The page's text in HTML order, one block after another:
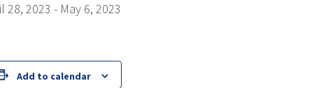
28, 2023 - May 6, 2023
Add to calendar